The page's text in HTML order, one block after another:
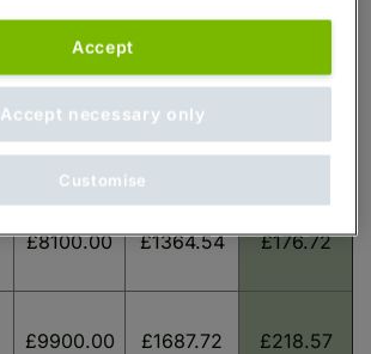
Guide
Starting
Price
Monthly
over 6
Monthly
over 60
£6600.00 £1016.66 £141.84
£8100.00 £1364.54 £176.72
£9900.00 £1687.72 £218.57
Accept necessary only
Accept
Customise